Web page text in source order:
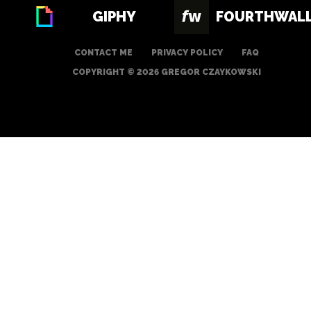
GIPHY
CONTACT ME PRIVACY POLICY
FAQ
COPYRIGHT © 2026 GREGOR CZAYKOWSKI